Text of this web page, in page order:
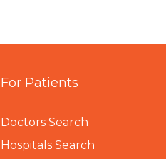
For Patients
Doctors Search
Hospitals Search